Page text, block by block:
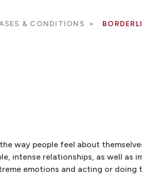
& CONDITIONS
way people feel about
intense relationships, as well as
emotions and acting or